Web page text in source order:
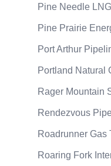
Pine Needle LNG
Pine Prairie
Port Arthur
Portland Natural
Rager Mountain
Rendezvous
Roadrunner Gas
Roaring Fork